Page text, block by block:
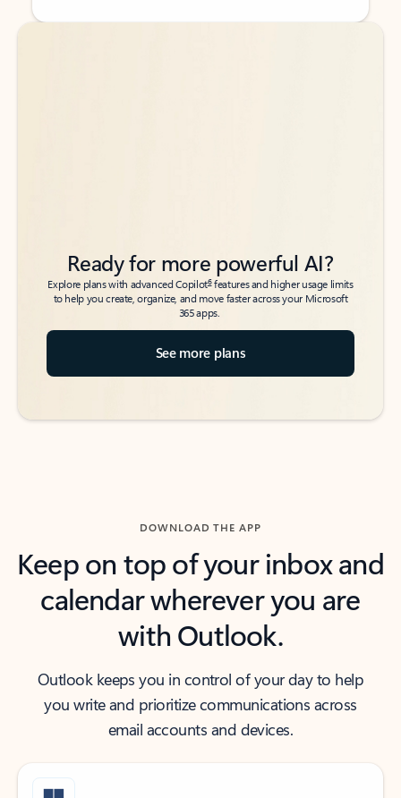
Back to tabs
Back to tabs
Ready for more powerful AI?
Explore plans with advanced Copilot6features and higher usage limits
to help you create, organize, and move faster across your Microsoft
365 apps.
See more plans
DOWNLOAD THE APP
Keep on top of your inbox and
calendar wherever you are
with Outlook.
Outlook keeps you in control of your day to help
you write and prioritize communications across
email accounts and devices.